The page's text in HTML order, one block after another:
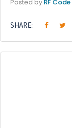
Posted by RF Code
SHARE: